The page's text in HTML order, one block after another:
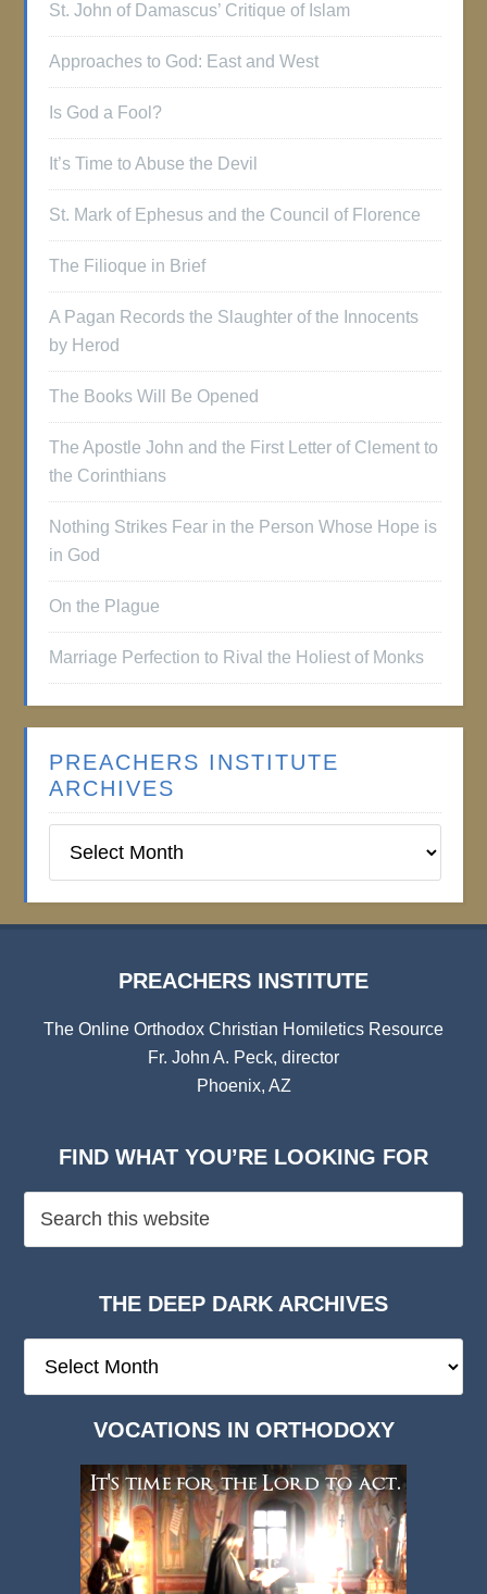
St. John of Damascus’ Critique of Islam
Approaches to God: East and West
Is God a Fool?
It’s Time to Abuse the Devil
St. Mark of Ephesus and the Council of Florence
The Filioque in Brief
A Pagan Records the Slaughter of the Innocents
by Herod
The Books Will Be Opened
The Apostle John and the First Letter of Clement to
the Corinthians
Nothing Strikes Fear in the Person Whose Hope is
in God
On the Plague
Marriage Perfection to Rival the Holiest of Monks
PREACHERS INSTITUTE
ARCHIVES
Institute
PREACHERS INSTITUTE
The Online Orthodox Christian Homiletics Resource
Fr. John A. Peck, director
Phoenix, AZ
FIND WHAT YOU’RE LOOKING FOR
THE DEEP DARK ARCHIVES
Deep
VOCATIONS IN ORTHODOXY